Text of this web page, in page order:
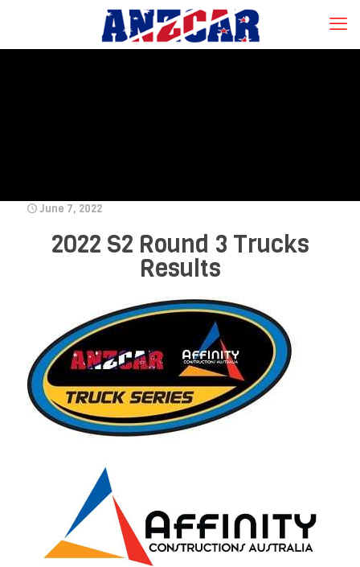
June 7, 2022
2022 S2 Round 3 Trucks
Results